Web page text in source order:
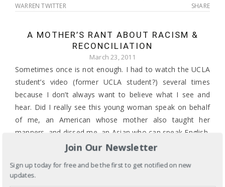
WARREN TWITTER
SHARE
A MOTHER’S RANT ABOUT RACISM &
RECONCILIATION
March 23, 2011
Sometimes once is not enough. I had to watch the UCLA
student’s video (former UCLA student?) several times
because I don’t always want to believe what I see and
hear. Did I really see this young woman speak on behalf
of me, an American whose mother also taught her
manners, and dissed me, an Asian who can speak English,
Korean or Konglish (the mix of Korean and English so
public place?
Join Our Newsletter
Sign up today for free and be the first to get notified on new
updates.